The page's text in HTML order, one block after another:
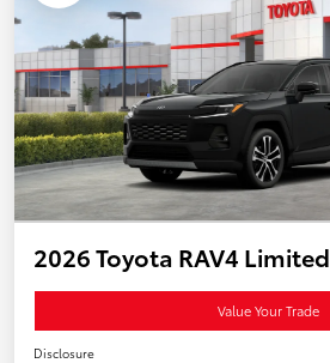
2026 Toyota RAV4 Limited
Value Your Trade
Disclosure